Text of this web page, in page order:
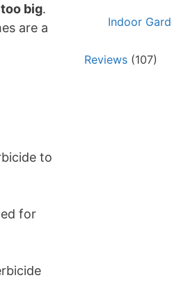
big.
are a
to
for
Indoor
Reviews (107)